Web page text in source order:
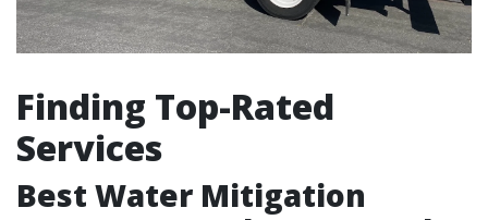
Finding Top-Rated
Services
Best Water Mitigation